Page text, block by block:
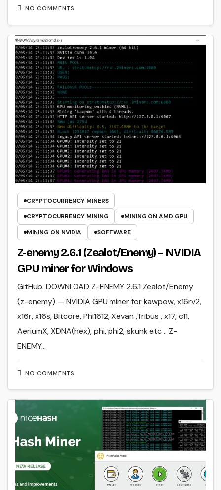
NO COMMENTS
CRYPTOCURRENCY MINERS
CRYPTOCURRENCY MINING
MINING ON AMD GPU
MINING ON NVIDIA
SOFTWARE
Z-enemy 2.6.1 (Zealot/Enemy) – NVIDIA
GPU miner for Windows
NO COMMENTS
GitHub: DOWNLOAD Z-ENEMY 2.6.1 Zealot/Enemy
(z-enemy) — NVIDIA GPU miner for kawpow, x16rv2,
x16r, x16s, Bitcore, Phi1612, Xevan ,Tribus , x17, c11,
AeriumX, XDNA(hex), phi, phi2, skunk etc .. Z-
ENEMY…